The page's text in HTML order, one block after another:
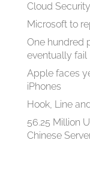
Cloud
Microsoft to
One hundred
eventually fail
Apple faces
iPhones
Hook, Line
56.25 Million
Chinese